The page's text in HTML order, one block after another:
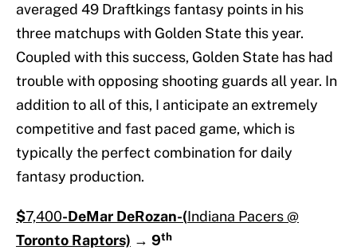
averaged 49 Draftkings fantasy points in his
three matchups with Golden State this year.
Coupled with this success, Golden State has had
trouble with opposing shooting guards all year. In
addition to all of this, I anticipate an extremely
competitive and fast paced game, which is
typically the perfect combination for daily
fantasy production.
$7,400-DeMar DeRozan-(Indiana Pacers @
Toronto Raptors) → 9th